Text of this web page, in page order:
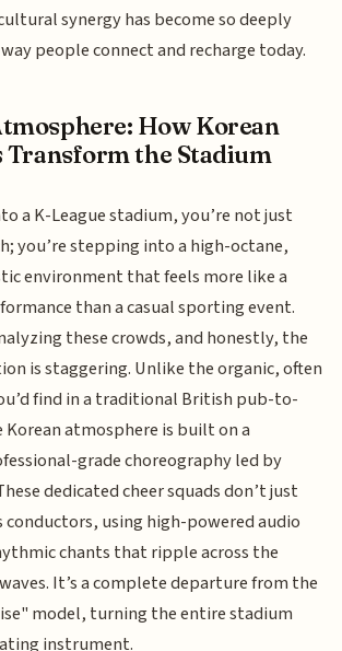
synergy has become so deeply
people connect and recharge today.
How Korean
Transform the Stadium
a K-League stadium, you’re not just
you’re stepping into a high-octane,
environment that feels more like a
than a casual sporting event.
these crowds, and honestly, the
is staggering. Unlike the organic, often
find in a traditional British pub-to-
atmosphere is built on a
grade choreography led by
dedicated cheer squads don’t just
conductors, using high-powered audio
chants that ripple across the
It’s a complete departure from the
model, turning the entire stadium
instrument.